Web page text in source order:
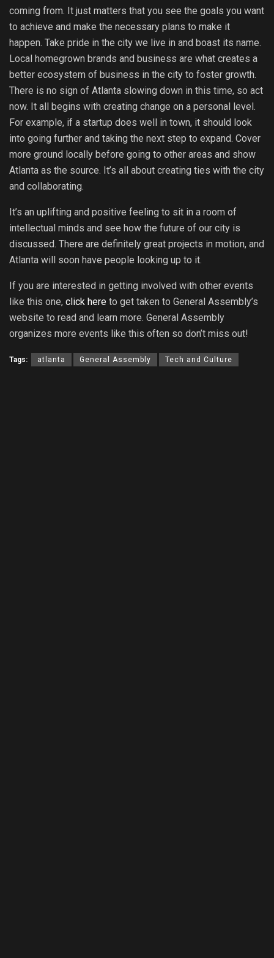
coming from. It just matters that you see the goals you want
to achieve and make the necessary plans to make it
happen. Take pride in the city we live in and boast its name.
Local homegrown brands and business are what creates a
better ecosystem of business in the city to foster growth.
There is no sign of Atlanta slowing down in this time, so act
now. It all begins with creating change on a personal level.
For example, if a startup does well in town, it should look
into going further and taking the next step to expand. Cover
more ground locally before going to other areas and show
Atlanta as the source. It’s all about creating ties with the city
and collaborating.
It’s an uplifting and positive feeling to sit in a room of
intellectual minds and see how the future of our city is
discussed. There are definitely great projects in motion, and
Atlanta will soon have people looking up to it.
If you are interested in getting involved with other events
like this one, click here to get taken to General Assembly’s
website to read and learn more. General Assembly
organizes more events like this often so don’t miss out!
Tags: atlanta General Assembly Tech and Culture